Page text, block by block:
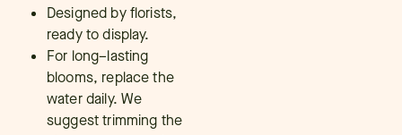
Designed by florists,
ready to display.
For long–lasting
blooms, replace the
water daily. We
suggest trimming the